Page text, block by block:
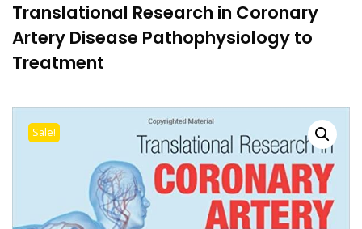
Translational Research in Coronary
Artery Disease Pathophysiology to
Treatment
Sale!